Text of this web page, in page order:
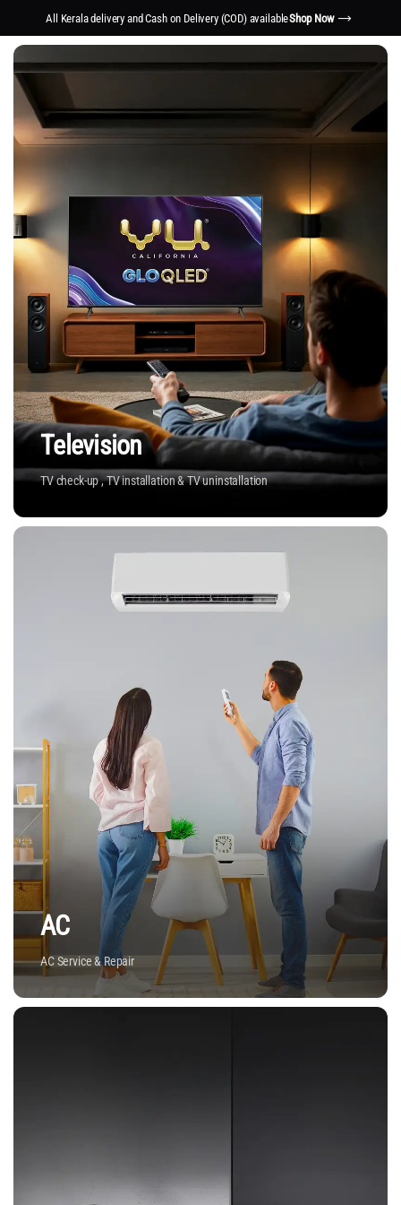
All Kerala delivery and Cash on Delivery (COD) availableShop Now
Television
TV check-up , TV installation & TV uninstallation
AC
AC Service & Repair